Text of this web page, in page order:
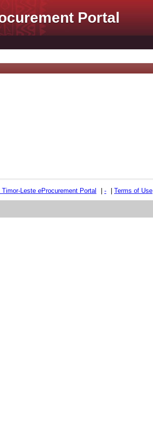
Portal
Timor-Leste eProcurement Portal - Terms of Use